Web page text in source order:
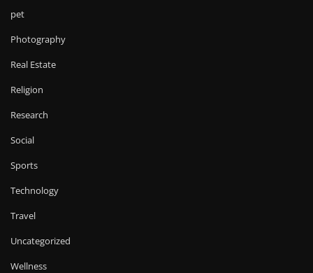
pet
Photography
Real Estate
Religion
Research
Social
Sports
Technology
Travel
Uncategorized
Wellness